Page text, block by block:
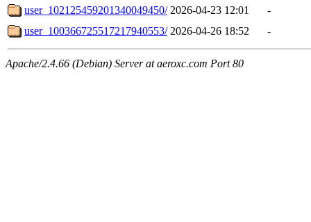
user_102125459201340049450/ 2026-04-23 12:01
-
user_100366725517217940553/ 2026-04-26 18:52 -
Apache/2.4.66 (Debian) Server at aeroxc.com Port 80